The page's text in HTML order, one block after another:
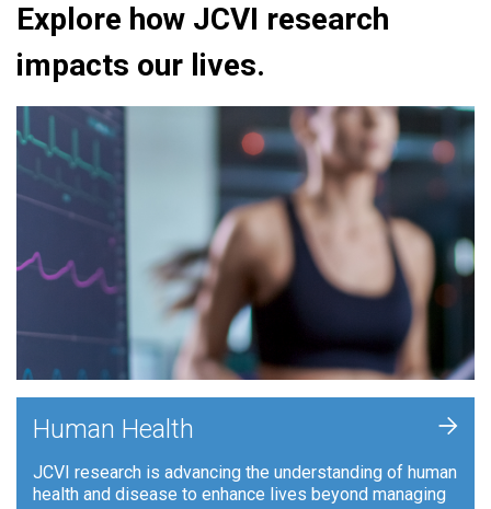
Explore how JCVI research
impacts our lives.
Human Health
JCVI research is advancing the understanding of human
health and disease to enhance lives beyond managing
+